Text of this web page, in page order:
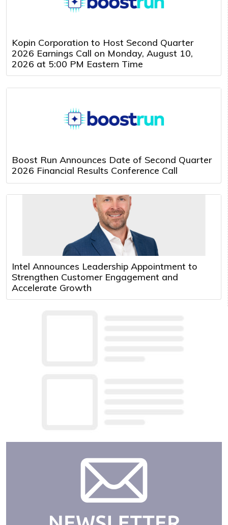
Kopin Corporation to Host Second Quarter
2026 Earnings Call on Monday, August 10,
2026 at 5:00 PM Eastern Time
Boost Run Announces Date of Second Quarter
2026 Financial Results Conference Call
Intel Announces Leadership Appointment to
Strengthen Customer Engagement and
Accelerate Growth